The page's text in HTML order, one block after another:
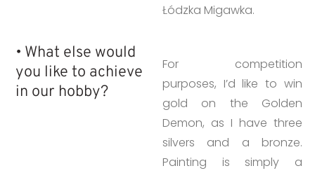
Łódzka Migawka.
• What else would
you like to achieve
in our hobby?
For competition
purposes, I’d like to win
gold on the Golden
Demon, as I have three
silvers and a bronze.
Painting is simply a